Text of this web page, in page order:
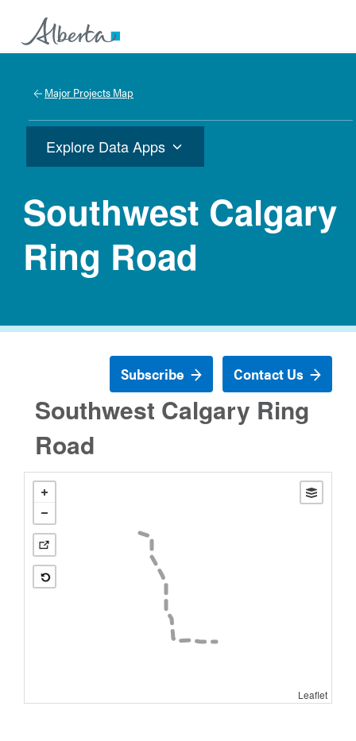
Major Projects Map
Explore Data Apps
Southwest Calgary
Ring Road
Contact Us
Subscribe
Southwest Calgary Ring
Road
Leaflet